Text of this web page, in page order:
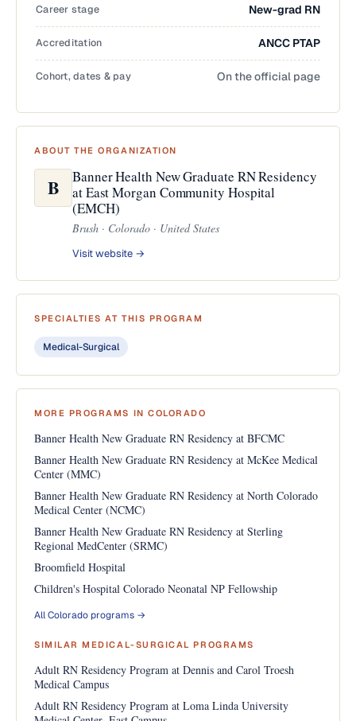
Career stage New-grad RN
Accreditation ANCC PTAP
Cohort, dates & pay On the official page
ABOUT THE ORGANIZATION
B
Banner Health New Graduate RN Residency
at East Morgan Community Hospital
(EMCH)
Brush · Colorado · United States
Visit website →
SPECIALTIES AT THIS PROGRAM
Medical-Surgical
MORE PROGRAMS IN COLORADO
Banner Health New Graduate RN Residency at BFCMC
Banner Health New Graduate RN Residency at McKee Medical
Center (MMC)
Banner Health New Graduate RN Residency at North Colorado
Medical Center (NCMC)
Banner Health New Graduate RN Residency at Sterling
Regional MedCenter (SRMC)
Broomfield Hospital
Children's Hospital Colorado Neonatal NP Fellowship
All Colorado programs →
SIMILAR MEDICAL-SURGICAL PROGRAMS
Adult RN Residency Program at Dennis and Carol Troesh
Medical Campus
Adult RN Residency Program at Loma Linda University